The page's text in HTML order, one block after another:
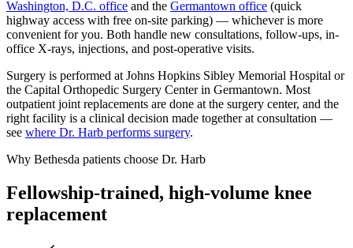
Washington, D.C. office and the Germantown office (quick
highway access with free on-site parking) — whichever is more
convenient for you. Both handle new consultations, follow-ups, in-
office X-rays, injections, and post-operative visits.
Surgery is performed at Johns Hopkins Sibley Memorial Hospital or
the Capital Orthopedic Surgery Center in Germantown. Most
outpatient joint replacements are done at the surgery center, and the
right facility is a clinical decision made together at consultation —
see where Dr. Harb performs surgery.
Why Bethesda patients choose Dr. Harb
Fellowship-trained, high-volume knee
replacement